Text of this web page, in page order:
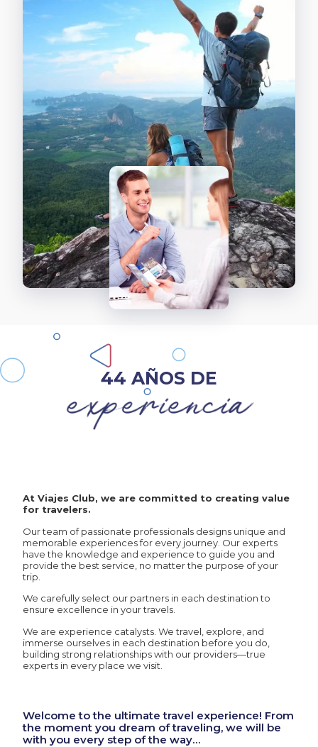
44 AÑOS DE
At Viajes Club, we are committed to creating value
for travelers.
Our team of passionate professionals designs unique and
memorable experiences for every journey. Our experts
have the knowledge and experience to guide you and
provide the best service, no matter the purpose of your
trip.
We carefully select our partners in each destination to
ensure excellence in your travels.
We are experience catalysts. We travel, explore, and
immerse ourselves in each destination before you do,
building strong relationships with our providers—true
experts in every place we visit.
Welcome to the ultimate travel experience! From
the moment you dream of traveling, we will be
with you every step of the way…